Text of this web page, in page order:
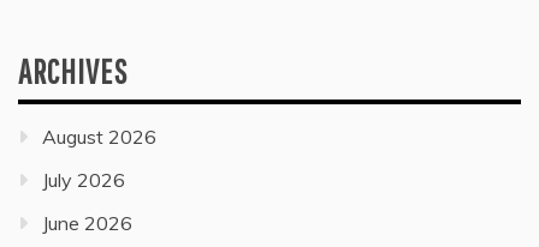
ARCHIVES
August 2026
July 2026
June 2026